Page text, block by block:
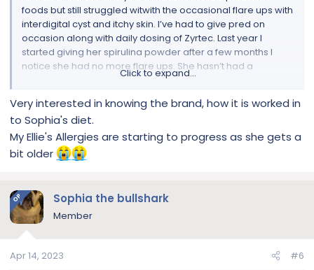
foods but still struggled witwith the occasional flare ups with
interdigital cyst and itchy skin. I’ve had to give pred on
occasion along with daily dosing of Zyrtec. Last year I
started giving her spirulina powder after a few months I
notice she had no more flare ups. She hasn’t had a
interdigital cyst in months. and no more itching. No more
might want to give it a try
Click to expand...
Very interested in knowing the brand, how it is worked in
to Sophia's diet.
My Ellie's Allergies are starting to progress as she gets a
bit older
OP Sophia the bullshark
Member
Apr 14, 2023 #6